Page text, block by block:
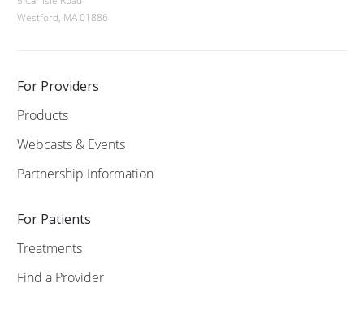
Westford, MA 01886
For Providers
Products
Webcasts & Events
Partnership Information
For Patients
Treatments
Find a Provider